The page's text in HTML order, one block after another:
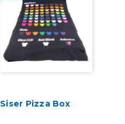
Siser Pizza Box